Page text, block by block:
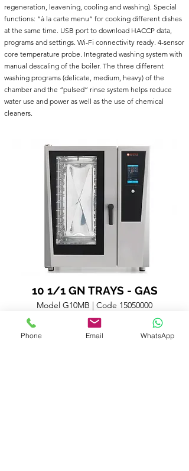
regeneration, leavening, cooling and washing). Special
functions: “à la carte menu” for cooking different dishes
at the same time. USB port to download HACCP data,
programs and settings. Wi-Fi connectivity ready. 4-sensor
core temperature probe. Integrated washing system with
manual descaling of the boiler. The three different
washing programs (delicate, medium, heavy) of the
chamber and the “pulsed” rinse system helps reduce
water use and power as well as the use of chemical
cleaners.
10 1/1 GN TRAYS - GAS
Model G10MB | Code 15050000
Technical Datasheet
Phone Email WhatsApp